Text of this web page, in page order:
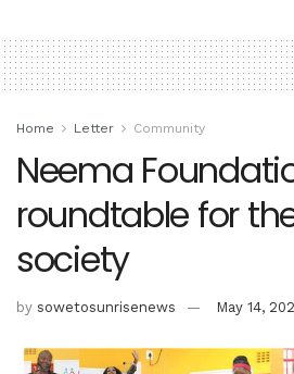
Home Letter Community
Neema
roundtable for
society
by sowetosunrisenews May 14,